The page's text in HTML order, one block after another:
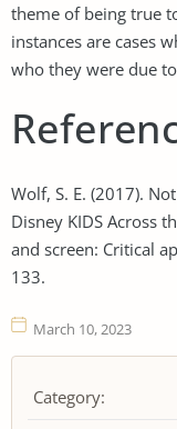
theme of being true
instances are cases
who they were due
Wolf, S. E. (2017).
Disney KIDS Across
and screen: Critical
133.
March 10, 2023
Category: